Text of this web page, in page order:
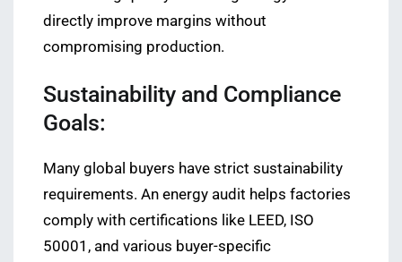
directly improve margins without
compromising production.
Sustainability and Compliance
Goals:
Many global buyers have strict sustainability
requirements. An energy audit helps factories
comply with certifications like LEED, ISO
50001, and various buyer-specific